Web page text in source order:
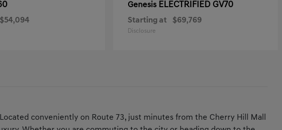
$54,094
Genesis ELECTRIFIED GV70
Starting at $69,769
Disclosure
conveniently on Route 73, just minutes from the Cherry Hill Mall